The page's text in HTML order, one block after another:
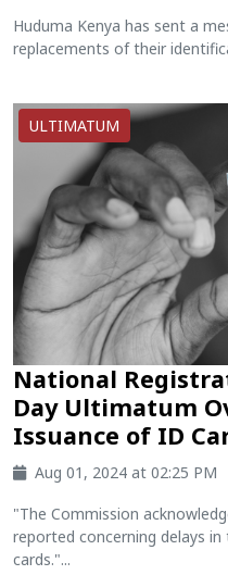
Huduma Kenya has sent a
replacements of their
ULTIMATUM
National
Day Ultimatum
Issuance of ID
Aug 01, 2024 at 02:25 PM
"The Commission
reported concerning delays
cards."...